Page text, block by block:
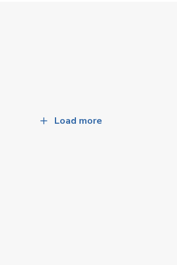
Load more